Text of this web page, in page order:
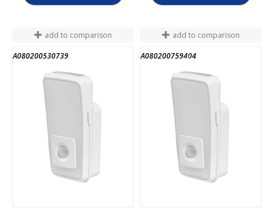
add to comparison
A080200530739
add to comparison
A080200759404
END OF STOCK